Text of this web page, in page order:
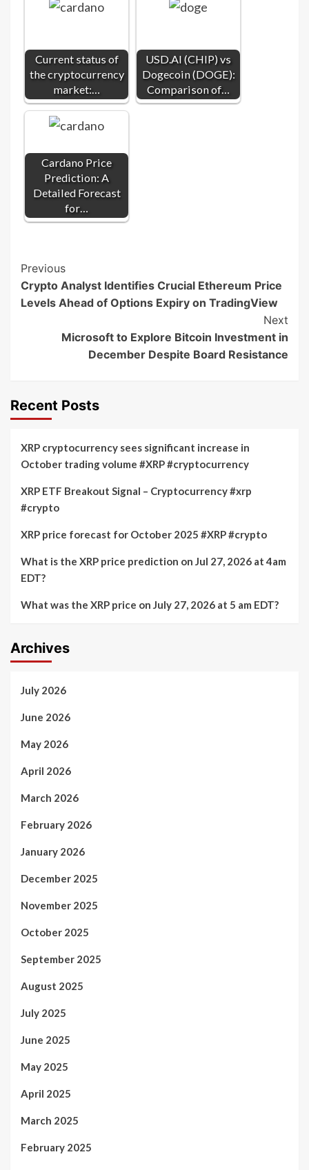
Current status of
the cryptocurrency
market:…
USD.AI (CHIP) vs
Dogecoin (DOGE):
Comparison of…
Cardano Price
Prediction: A
Detailed Forecast
for…
Post
Navigation
Previous
Crypto Analyst Identifies Crucial Ethereum Price
Levels Ahead of Options Expiry on TradingView
Next
Microsoft to Explore Bitcoin Investment in
December Despite Board Resistance
Recent Posts
XRP cryptocurrency sees significant increase in
October trading volume #XRP #cryptocurrency
XRP ETF Breakout Signal – Cryptocurrency #xrp
#crypto
XRP price forecast for October 2025 #XRP #crypto
What is the XRP price prediction on Jul 27, 2026 at 4am
EDT?
What was the XRP price on July 27, 2026 at 5 am EDT?
Archives
July 2026
June 2026
May 2026
April 2026
March 2026
February 2026
January 2026
December 2025
November 2025
October 2025
September 2025
August 2025
July 2025
June 2025
May 2025
April 2025
March 2025
February 2025